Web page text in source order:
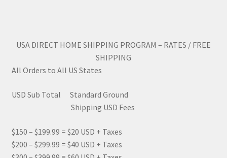
USA DIRECT HOME SHIPPING PROGRAM – RATES / FREE
SHIPPING
All Orders to All US States
USD Sub Total Standard Ground
Shipping USD Fees
$150 – $199.99 = $20 USD + Taxes
$200 – $299.99 = $40 USD + Taxes